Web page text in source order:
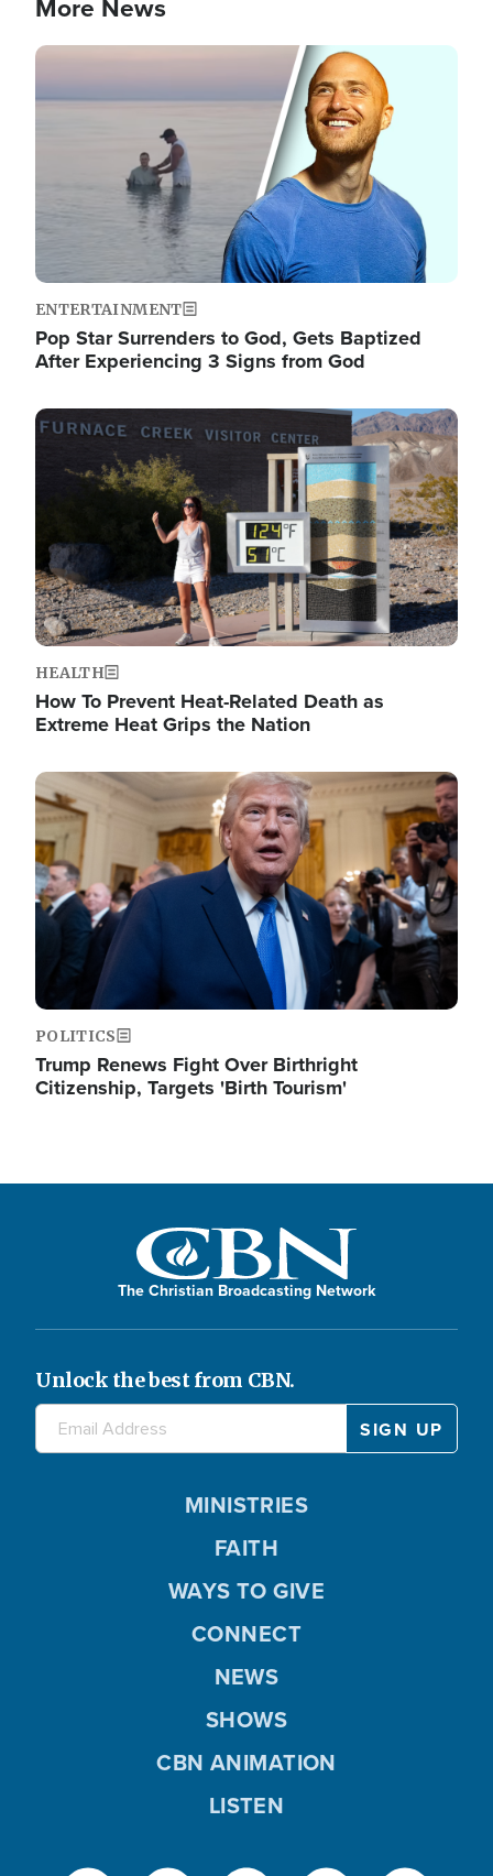
More News
Image
ENTERTAINMENT
Pop Star Surrenders to God, Gets Baptized
After Experiencing 3 Signs from God
Image
HEALTH
How To Prevent Heat-Related Death as
Extreme Heat Grips the Nation
Image
POLITICS
Trump Renews Fight Over Birthright
Citizenship, Targets 'Birth Tourism'
The Christian Broadcasting Network
Unlock the best from CBN.
MINISTRIES
FAITH
WAYS TO GIVE
CONNECT
NEWS
SHOWS
CBN ANIMATION
LISTEN